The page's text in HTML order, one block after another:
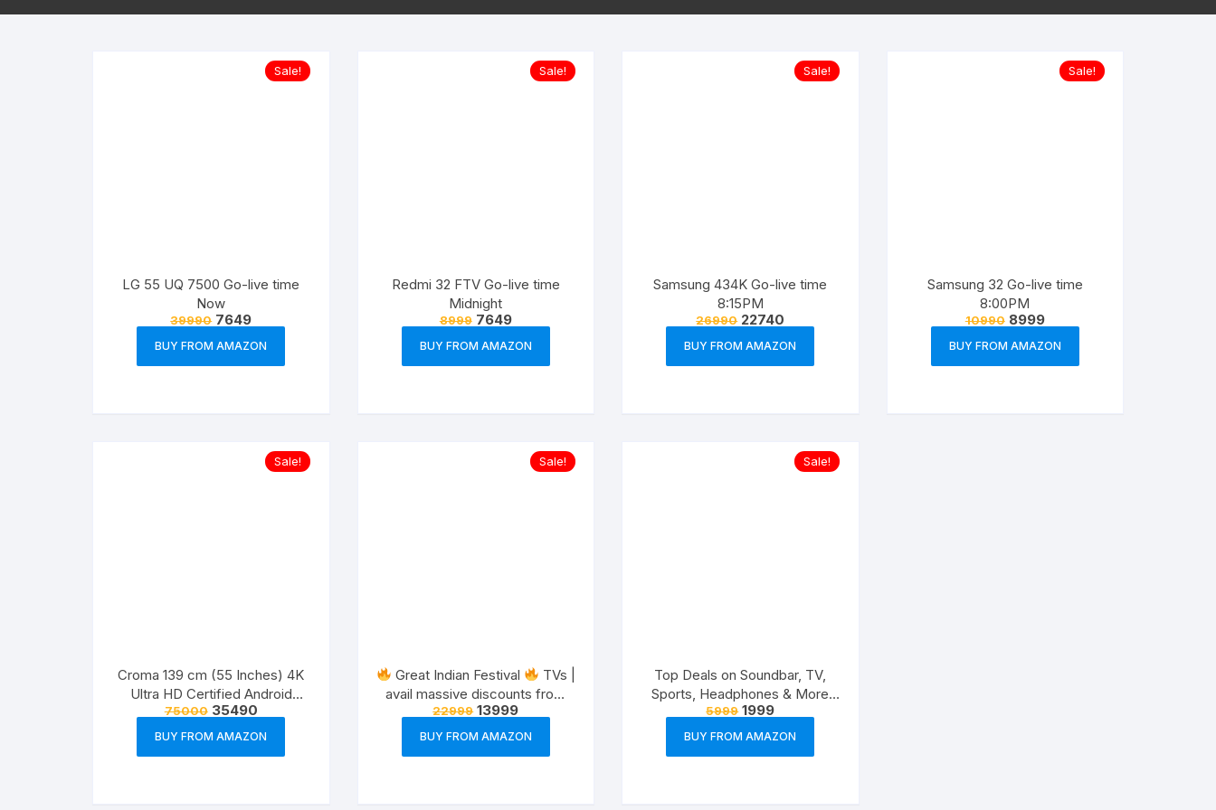
Sale!
LG 55 UQ 7500 Go-live time
Now
39990 7649
BUY FROM AMAZON
Sale!
Redmi 32 FTV Go-live time
Midnight
8999 7649
BUY FROM AMAZON
Sale!
Samsung 434K Go-live time
8:15PM
26990 22740
BUY FROM AMAZON
Sale!
Samsung 32 Go-live time
8:00PM
10990 8999
BUY FROM AMAZON
Sale!
Croma 139 cm (55 Inches) 4K
Ultra HD Certified Android
Smart LED TV
75000 35490
BUY FROM AMAZON
Sale!
Great Indian Festival
TVs |
avail massive discounts from
variety of brands
22999 13999
BUY FROM AMAZON
Sale!
Top Deals on Soundbar, TV,
Sports, Headphones & More
(8-12th Oct,21)
5999 1999
BUY FROM AMAZON